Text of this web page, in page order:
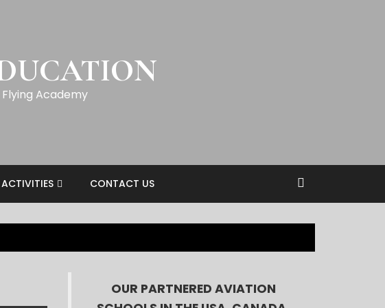
Academy
CONTACT US
OUR PARTNERED AVIATION